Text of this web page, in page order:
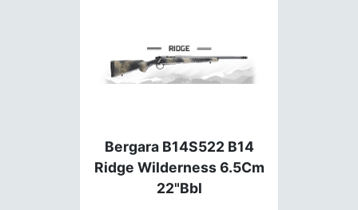
Bergara B14S522 B14
Ridge Wilderness 6.5Cm
22"Bbl